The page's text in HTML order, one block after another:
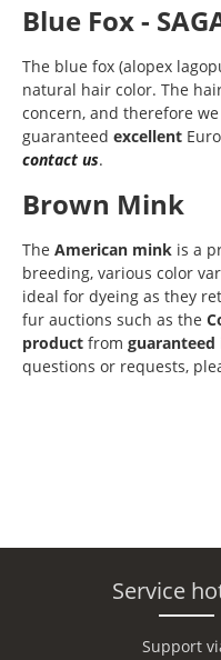
Blue Fox -
The blue fox (alopex
natural hair color. The
concern, and therefore
guaranteed excellent
contact us.
Brown Mink
The American mink is a
breeding, various color
ideal for dyeing as they
fur auctions such as the
product from guaranteed
questions or requests,
Service
Support